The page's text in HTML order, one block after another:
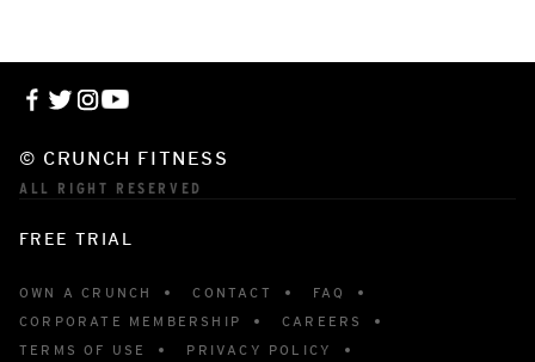
© CRUNCH FITNESS
ALL RIGHT RESERVED
FREE TRIAL
OWN A CRUNCH CONTACT
FAQ
CORPORATE MEMBERSHIP
CAREERS
TERMS OF USE
PRIVACY POLICY